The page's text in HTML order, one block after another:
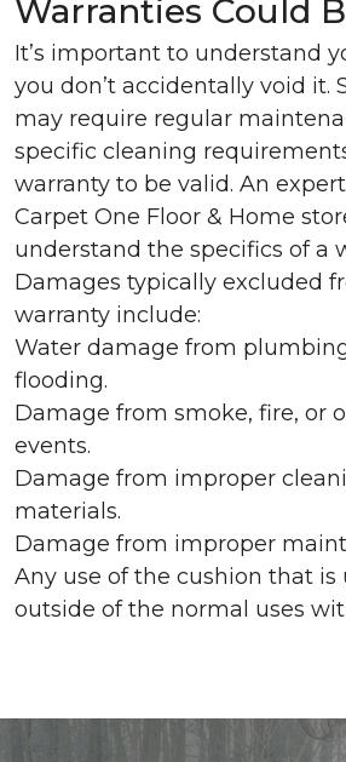
Warranties Could
It’s important to understand
you don’t accidentally void it.
may require regular
specific cleaning
warranty to be valid. An
Carpet One Floor & Home
understand the specifics of a
Damages typically excluded
warranty include:
Water damage from
flooding.
Damage from smoke, fire, or
events.
Damage from improper
materials.
Damage from improper
Any use of the cushion that is
outside of the normal uses